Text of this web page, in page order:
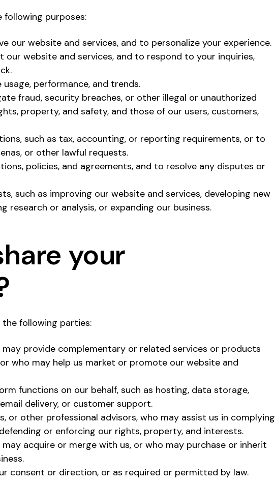
purposes:
our website and services, and to personalize your experience.
our website and services, and to respond to your inquiries,
performance, and trends.
fraud, security breaches, or other illegal or unauthorized
property, and safety, and those of our users, customers,
such as tax, accounting, or reporting requirements, or to
or other lawful requests.
policies, and agreements, and to resolve any disputes or
such as improving our website and services, developing new
research or analysis, or expanding our business.
your
following parties:
provide complementary or related services or products
who may help us market or promote our website and
functions on our behalf, such as hosting, data storage,
delivery, or customer support.
or other professional advisors, who may assist us in complying
or enforcing our rights, property, and interests.
acquire or merge with us, or who may purchase or inherit
consent or direction, or as required or permitted by law.